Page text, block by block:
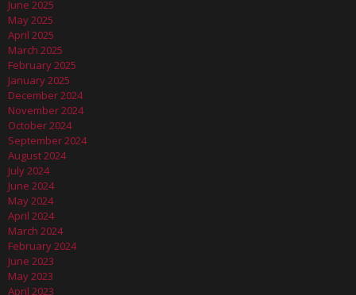
June 2025
May 2025
April 2025
March 2025
February 2025
January 2025
December 2024
November 2024
October 2024
September 2024
August 2024
July 2024
June 2024
May 2024
April 2024
March 2024
February 2024
June 2023
May 2023
April 2023